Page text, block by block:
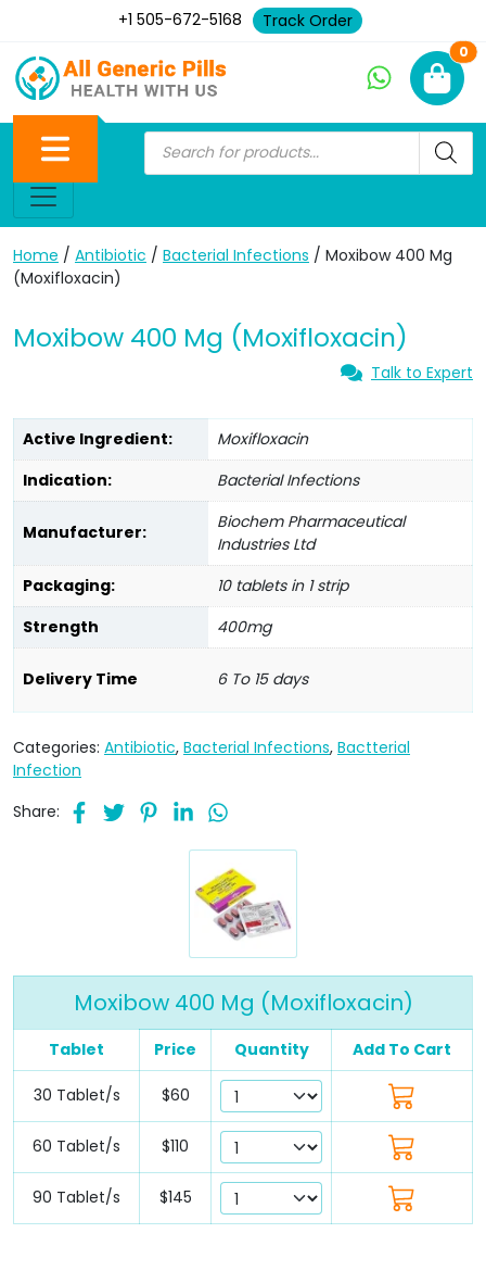
+1 505-672-5168 Track Order
0
Home / Antibiotic / Bacterial Infections / Moxibow 400 Mg
(Moxifloxacin)
Moxibow 400 Mg (Moxifloxacin)
Talk to Expert
Active Ingredient:
Moxifloxacin
Indication:
Bacterial Infections
Manufacturer:
Biochem Pharmaceutical
Industries Ltd
Packaging:
10 tablets in 1 strip
Strength
400mg
Delivery Time 6 To 15 days
Categories: Antibiotic, Bacterial Infections, Bactterial
Infection
Share:
Moxibow 400 Mg (Moxifloxacin)
Tablet Price Quantity Add To Cart
30 Tablet/s $60
60 Tablet/s $110
90 Tablet/s $145